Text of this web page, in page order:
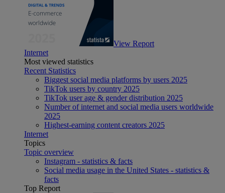
View Report
Internet
Most viewed statistics
Recent Statistics
Biggest social media platforms by users 2025
TikTok users by country 2025
TikTok user age & gender distribution 2025
Number of internet and social media users worldwide
2025
Highest-earning content creators 2025
Internet
Topics
Topic overview
Instagram - statistics & facts
Social media usage in the United States - statistics &
facts
Top Report